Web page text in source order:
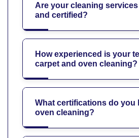
Are your cleaning
and certified?
How experienced is your
carpet and oven cleaning?
What certifications do you
oven cleaning?